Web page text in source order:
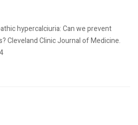
hypercalciuria: Can we prevent
Cleveland Clinic Journal of Medicine.
Function Testing During Pregnancy